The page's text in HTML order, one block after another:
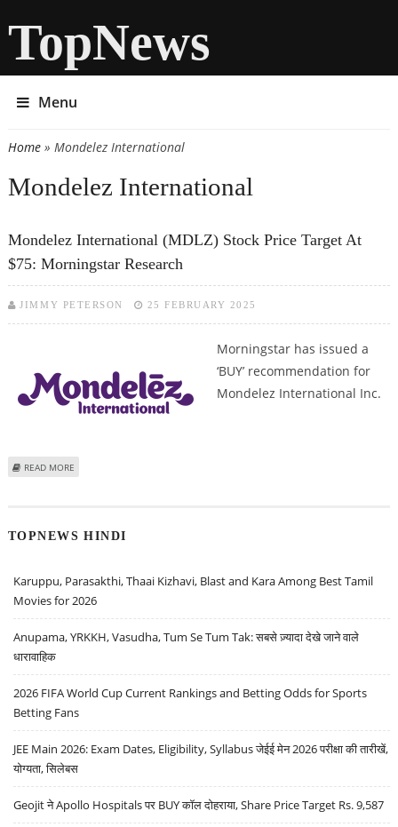
TopNews
Menu
You are here
Home» Mondelez International
Mondelez International
Mondelez International (MDLZ) Stock Price Target At
$75: Morningstar Research
JIMMY PETERSON 25 FEBRUARY 2025
Morningstar has issued a
‘BUY’ recommendation for
Mondelez International Inc.
READ MORE
TOPNEWS HINDI
Karuppu, Parasakthi, Thaai Kizhavi, Blast and Kara Among Best Tamil
Movies for 2026
Anupama, YRKKH, Vasudha, Tum Se Tum Tak: सबसे ज़्यादा देखे जाने वाले
धारावाहिक
2026 FIFA World Cup Current Rankings and Betting Odds for Sports
Betting Fans
JEE Main 2026: Exam Dates, Eligibility, Syllabus जेईई मेन 2026 परीक्षा की तारीखें,
योग्यता, सिलेबस
Geojit ने Apollo Hospitals पर BUY कॉल दोहराया, Share Price Target Rs. 9,587